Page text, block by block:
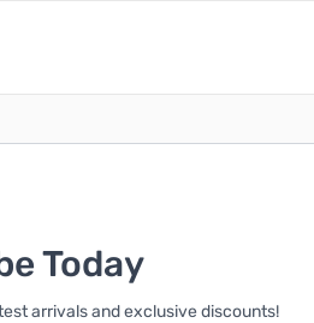
Today
arrivals and exclusive discounts!